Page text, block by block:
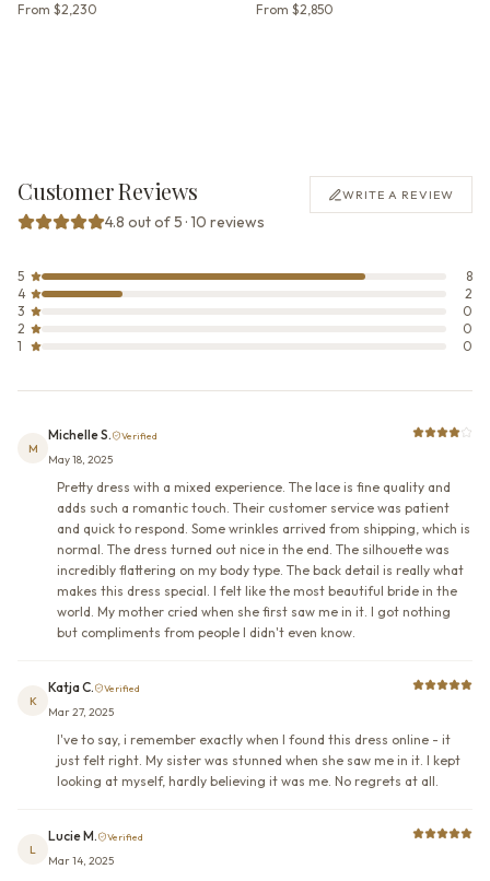
From $2,230 From $2,850
Customer Reviews
4.8 out of 5 · 10 reviews
WRITE A REVIEW
5
8
4
2
3
0
2
0
1
0
M
Michelle S. Verified
May 18, 2025
Pretty dress with a mixed experience. The lace is fine quality and
adds such a romantic touch. Their customer service was patient
and quick to respond. Some wrinkles arrived from shipping, which is
normal. The dress turned out nice in the end. The silhouette was
incredibly flattering on my body type. The back detail is really what
makes this dress special. I felt like the most beautiful bride in the
world. My mother cried when she first saw me in it. I got nothing
but compliments from people I didn't even know.
K
Katja C. Verified
Mar 27, 2025
I've to say, i remember exactly when I found this dress online - it
just felt right. My sister was stunned when she saw me in it. I kept
looking at myself, hardly believing it was me. No regrets at all.
L
Lucie M. Verified
Mar 14, 2025